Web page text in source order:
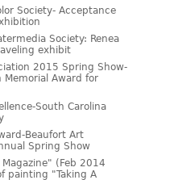
Society- Acceptance
Society: Renea
exhibit
2015 Spring Show-
Memorial Award for
South Carolina
Beaufort Art
Spring Show
(Feb 2014
painting "Taking A